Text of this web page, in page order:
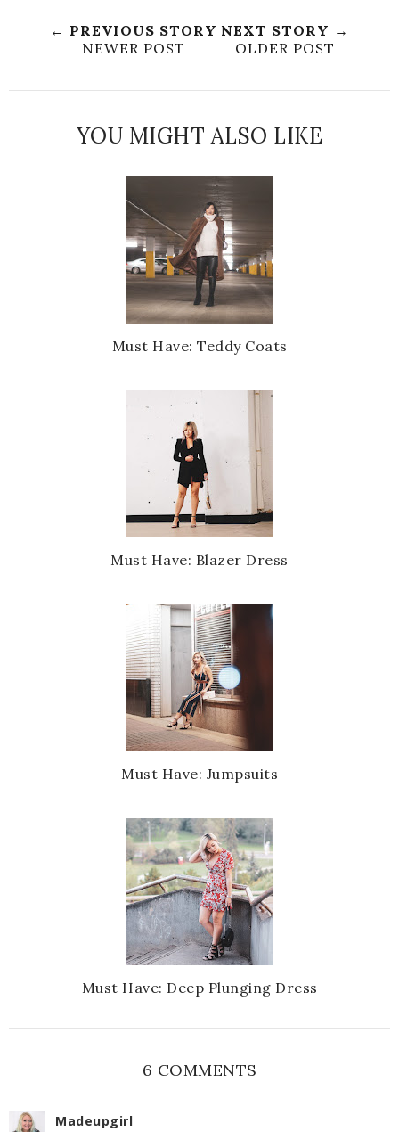
← PREVIOUS STORY
NEWER POST
NEXT STORY →
OLDER POST
YOU MIGHT ALSO LIKE
Must Have: Teddy Coats
Must Have: Blazer Dress
Must Have: Jumpsuits
Must Have: Deep Plunging Dress
6 COMMENTS
Madeupgirl